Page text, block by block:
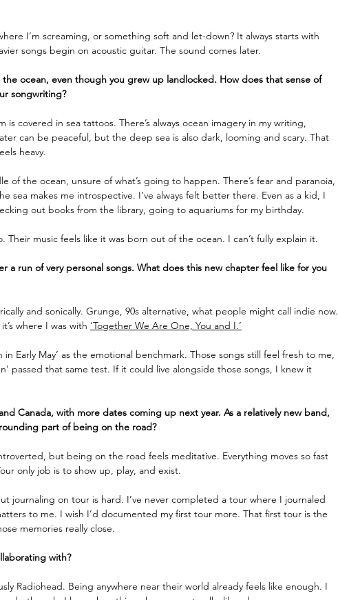
I’m screaming, or something soft and let-down? It always starts with
songs begin on acoustic guitar. The sound comes later.
ocean, even though you grew up landlocked. How does that sense of
songwriting?
covered in sea tattoos. There’s always ocean imagery in my writing,
can be peaceful, but the deep sea is also dark, looming and scary. That
heavy.
of the ocean, unsure of what’s going to happen. There’s fear and paranoia,
sea makes me introspective. I’ve always felt better there. Even as a kid, I
out books from the library, going to aquariums for my birthday.
Their music feels like it was born out of the ocean. I can’t fully explain it.
a run of very personal songs. What does this new chapter feel like for you
and sonically. Grunge, 90s alternative, what people might call indie now.
where I was with ‘Together We Are One, You and I.’
in Early May’ as the emotional benchmark. Those songs still feel fresh to me,
passed that same test. If it could live alongside those songs, I knew it
Canada, with more dates coming up next year. As a relatively new band,
part of being on the road?
but being on the road feels meditative. Everything moves so fast
only job is to show up, play, and exist.
journaling on tour is hard. I’ve never completed a tour where I journaled
to me. I wish I’d documented my first tour more. That first tour is the
memories really close.
with?
Radiohead. Being anywhere near their world already feels like enough. I